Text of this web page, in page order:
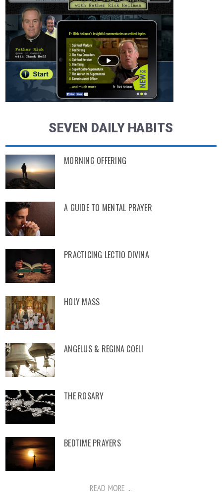
SEVEN DAILY HABITS
MORNING OFFERING
A GUIDE TO MENTAL PRAYER
PRACTICING LECTIO DIVINA
HOLY MASS
ANGELUS & REGINA COELI
THE ROSARY
BEDTIME PRAYERS
READ MORE ...